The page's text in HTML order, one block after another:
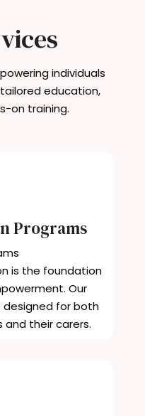
individuals
education,
on training.
Programs
is the foundation
Our
designed for both
and their carers.